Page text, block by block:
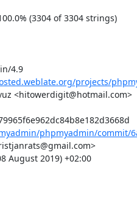
(3304 of 3304 strings)
4.9
projects/
<hitowerdigit@hotmail.com>
phpmyadmin/commit/
August 2019) +02:00